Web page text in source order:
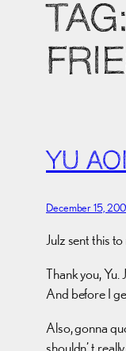
TAG:
YU
December 15,
Julz sent this
Thank you, Yu.
And before I
Also, gonna
shouldn’ t